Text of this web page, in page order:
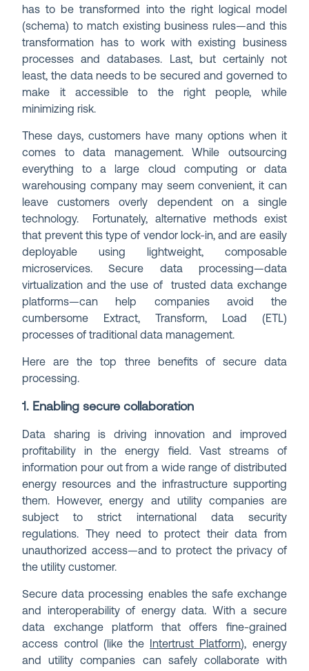
has to be transformed into the right logical model
(schema) to match existing business rules—and this
transformation has to work with existing business
processes and databases. Last, but certainly not
least, the data needs to be secured and governed to
make it accessible to the right people, while
minimizing risk.
These days, customers have many options when it
comes to data management. While outsourcing
everything to a large cloud computing or data
warehousing company may seem convenient, it can
leave customers overly dependent on a single
technology. Fortunately, alternative methods exist
that prevent this type of vendor lock-in, and are easily
deployable using lightweight, composable
microservices. Secure data processing—data
virtualization and the use of trusted data exchange
platforms—can help companies avoid the
cumbersome Extract, Transform, Load (ETL)
processes of traditional data management.
Here are the top three benefits of secure data
processing.
1. Enabling secure collaboration
Data sharing is driving innovation and improved
profitability in the energy field. Vast streams of
information pour out from a wide range of distributed
energy resources and the infrastructure supporting
them. However, energy and utility companies are
subject to strict international data security
regulations. They need to protect their data from
unauthorized access—and to protect the privacy of
the utility customer.
Secure data processing enables the safe exchange
and interoperability of energy data. With a secure
data exchange platform that offers fine-grained
access control (like the
Intertrust Platform), energy
and utility companies can safely collaborate with